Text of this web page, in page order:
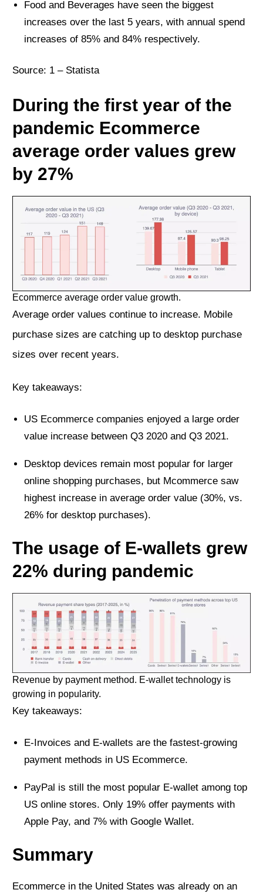
Food and Beverages have seen the biggest
increases over the last 5 years, with annual spend
increases of 85% and 84% respectively.
Source: 1 – Statista
During the first year of the
pandemic Ecommerce
average order values grew
by 27%
Ecommerce average order value growth.
Average order values continue to increase. Mobile
purchase sizes are catching up to desktop purchase
sizes over recent years.
Key takeaways:
US Ecommerce companies enjoyed a large order
value increase between Q3 2020 and Q3 2021.
Desktop devices remain most popular for larger
online shopping purchases, but Mcommerce saw
highest increase in average order value (30%, vs.
26% for desktop purchases).
The usage of E-wallets grew
22% during pandemic
Revenue by payment method. E-wallet technology is
growing in popularity.
Key takeaways:
E-Invoices and E-wallets are the fastest-growing
payment methods in US Ecommerce.
PayPal is still the most popular E-wallet among top
US online stores. Only 19% offer payments with
Apple Pay, and 7% with Google Wallet.
Summary
Ecommerce in the United States was already on an